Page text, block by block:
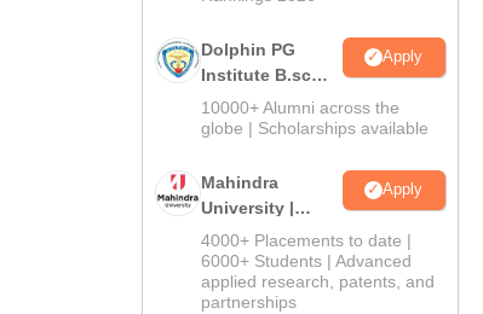
Dolphin PG
Institute B.sc
Admissions
2026
Apply
10000+ Alumni across the
globe | Scholarships available
Mahindra
University |
Admissions
2026
Apply
4000+ Placements to date |
6000+ Students | Advanced
applied research, patents, and
partnerships